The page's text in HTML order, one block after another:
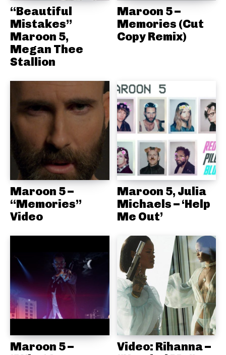
“Beautiful
Mistakes”
Maroon 5,
Megan Thee
Stallion
Maroon 5 –
Memories (Cut
Copy Remix)
Maroon 5 –
“Memories”
Video
Maroon 5, Julia
Michaels – ‘Help
Me Out’
Maroon 5 –
Video: Rihanna –